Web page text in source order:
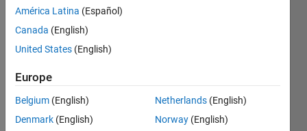
Active
since
2019
Followers:
Following:
América Latina (Español)
Canada (English)
United States (English)
Europe
Belgium (English)
Denmark (English)
Netherlands (English)
Norway (English)